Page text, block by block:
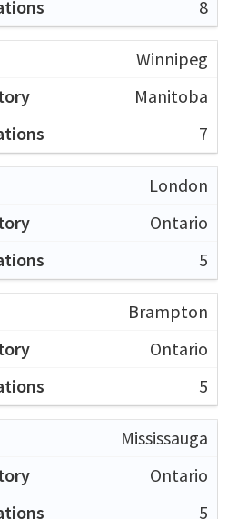
8
Winnipeg
Manitoba
7
London
Ontario
5
Brampton
Ontario
5
Mississauga
Ontario
5